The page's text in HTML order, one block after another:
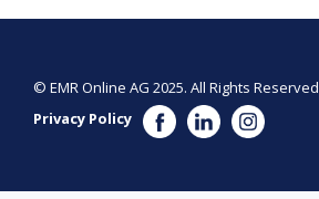
© EMR Online AG 2025. All Rights Reserved
Privacy Policy